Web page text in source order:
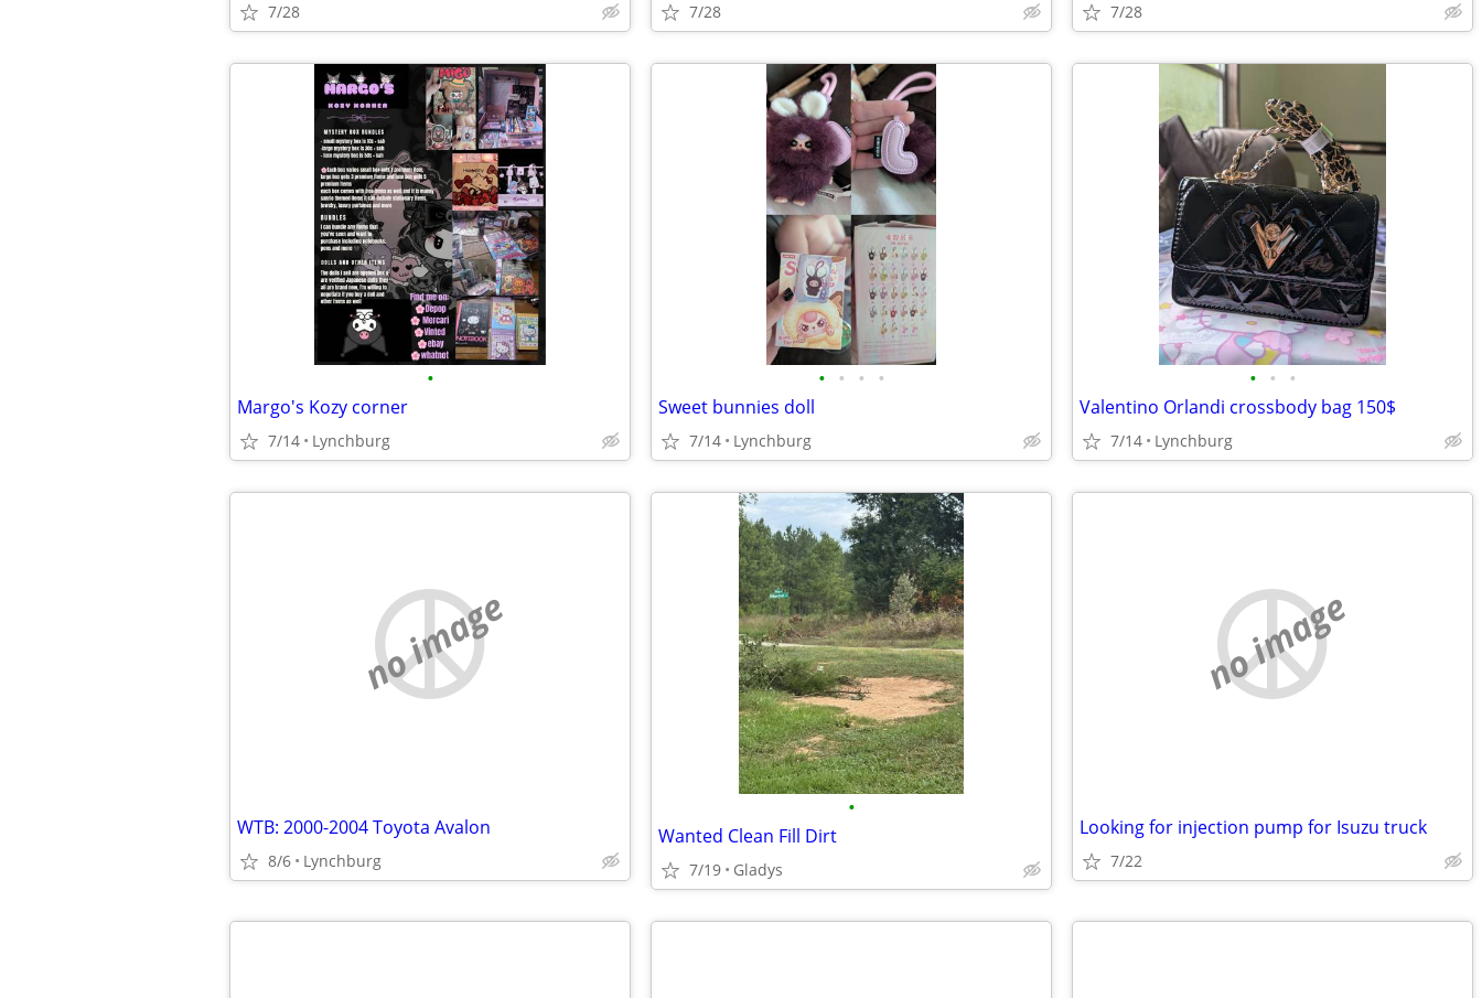
7/28 7/28 7/28
•
Margo's Kozy corner
7/14 Lynchburg
• • • •
Sweet bunnies doll
7/14 Lynchburg
• • •
Valentino Orlandi crossbody bag 150$
7/14 Lynchburg
no image
WTB: 2000-2004 Toyota Avalon
8/6 Lynchburg
•
Wanted Clean Fill Dirt
7/19 Gladys
no image
Looking for injection pump for Isuzu truck
7/22